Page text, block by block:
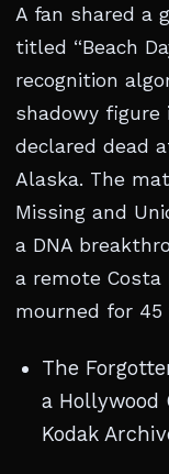
A fan shared a
titled “Beach
recognition
shadowy figure
declared dead
Alaska. The
Missing and
a DNA
a remote Costa
mourned for 45
The
a Hollywood
Kodak